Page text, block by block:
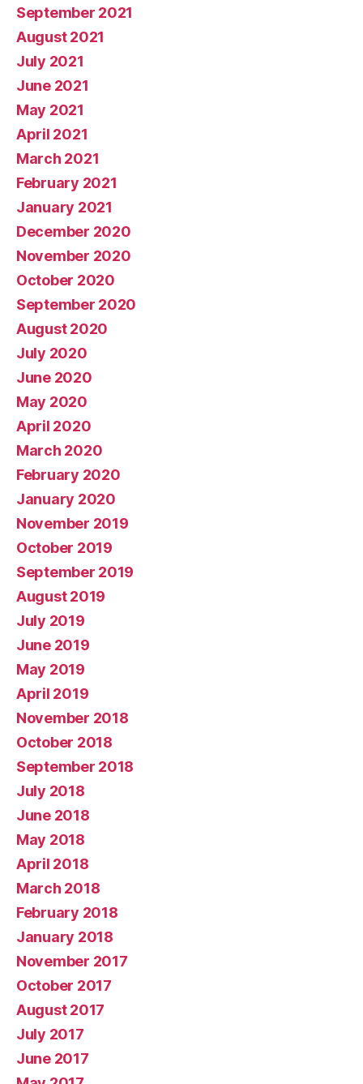
September 2021
August 2021
July 2021
June 2021
May 2021
April 2021
March 2021
February 2021
January 2021
December 2020
November 2020
October 2020
September 2020
August 2020
July 2020
June 2020
May 2020
April 2020
March 2020
February 2020
January 2020
November 2019
October 2019
September 2019
August 2019
July 2019
June 2019
May 2019
April 2019
November 2018
October 2018
September 2018
July 2018
June 2018
May 2018
April 2018
March 2018
February 2018
January 2018
November 2017
October 2017
August 2017
July 2017
June 2017